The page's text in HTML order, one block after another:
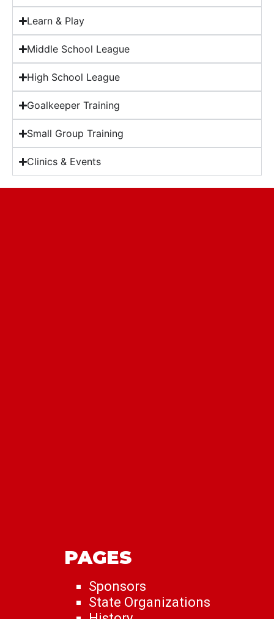
Learn & Play
Middle School League
High School League
Goalkeeper Training
Small Group Training
Clinics & Events
PAGES
Sponsors
State Organizations